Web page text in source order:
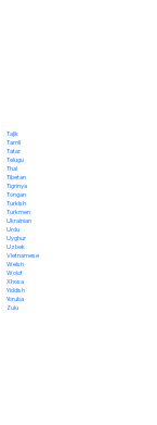
Tajik
Tamil
Tatar
Telugu
Thai
Tibetan
Tigrinya
Tongan
Turkish
Turkmen
Ukrainian
Urdu
Uyghur
Uzbek
Vietnamese
Welsh
Wolof
Xhosa
Yiddish
Yoruba
Zulu